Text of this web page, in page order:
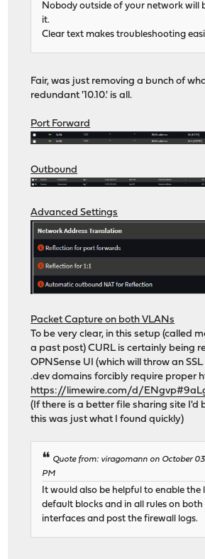
Nobody outside of your network will
it.
Clear text makes troubleshooting
Fair, was just removing a bunch of
redundant '10.10.' is all.
Port Forward
Outbound
Advanced Settings
Packet Capture on both VLANs
To be very clear, in this setup (called
a past post) CURL is certainly being
OPNSense UI (which will throw an
.dev domains forcibly require proper
https://limewire.com/d/
(If there is a better file sharing site I'd
this was just what I found quickly)
Quote from: viragomann on October
PM
It would also be helpful to enable the
default blocks and in all rules on both
interfaces and post the firewall logs.